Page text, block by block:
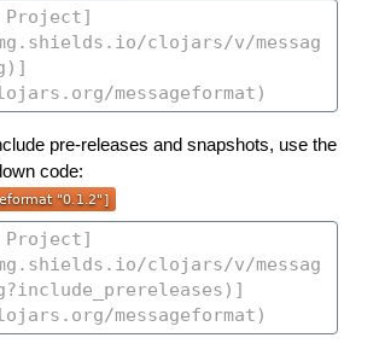
pre-releases and snapshots, use the
code: